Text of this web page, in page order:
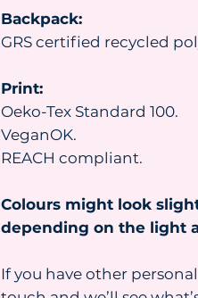
Backpack:
GRS certified recycled
Print:
Oeko-Tex Standard 100.
VeganOK.
REACH compliant.
Colours might look
depending on the light
If you have other